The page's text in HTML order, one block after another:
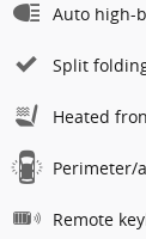
Auto high-
Split
Heated
Perimeter/
Remote